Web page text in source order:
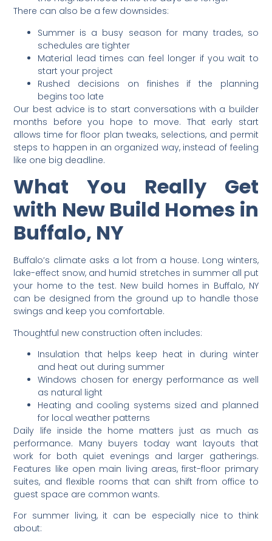
There can also be a few downsides:
Summer is a busy season for many trades, so
schedules are tighter
Material lead times can feel longer if you wait to
start your project
Rushed decisions on finishes if the planning
begins too late
Our best advice is to start conversations with a builder
months before you hope to move. That early start
allows time for floor plan tweaks, selections, and permit
steps to happen in an organized way, instead of feeling
like one big deadline.
What You Really Get
with New Build Homes in
Buffalo, NY
Buffalo’s climate asks a lot from a house. Long winters,
lake-effect snow, and humid stretches in summer all put
your home to the test. New build homes in Buffalo, NY
can be designed from the ground up to handle those
swings and keep you comfortable.
Thoughtful new construction often includes:
Insulation that helps keep heat in during winter
and heat out during summer
Windows chosen for energy performance as well
as natural light
Heating and cooling systems sized and planned
for local weather patterns
Daily life inside the home matters just as much as
performance. Many buyers today want layouts that
work for both quiet evenings and larger gatherings.
Features like open main living areas, first-floor primary
suites, and flexible rooms that can shift from office to
guest space are common wants.
For summer living, it can be especially nice to think
about: